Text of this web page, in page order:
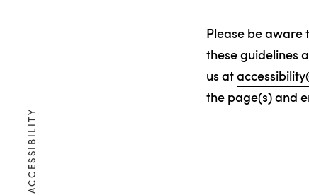
ACCESSIBILITY
Please be aware
these guidelines
us at
the page(s) and